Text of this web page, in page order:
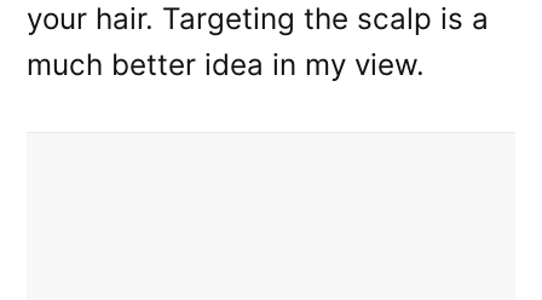
your hair. Targeting the scalp is a
much better idea in my view.